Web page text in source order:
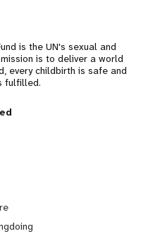
is the UN's sexual and
is to deliver a world
every childbirth is safe and
fulfilled.